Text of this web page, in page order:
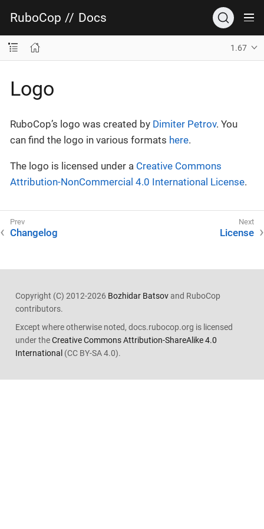
RuboCop // Docs
1.67
Logo
RuboCop’s logo was created by Dimiter Petrov. You
can find the logo in various formats here.
The logo is licensed under a Creative Commons
Attribution-NonCommercial 4.0 International License.
Changelog License
Copyright (C) 2012-2026 Bozhidar Batsovand RuboCop
contributors.
Except where otherwise noted, docs.rubocop.org is licensed
under theCreative Commons Attribution-ShareAlike 4.0
International(CC BY-SA 4.0).